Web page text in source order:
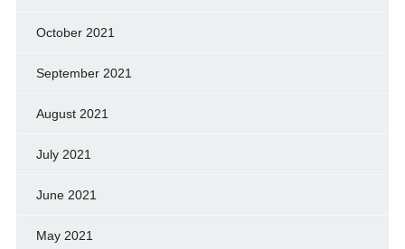
October 2021
September 2021
August 2021
July 2021
June 2021
May 2021